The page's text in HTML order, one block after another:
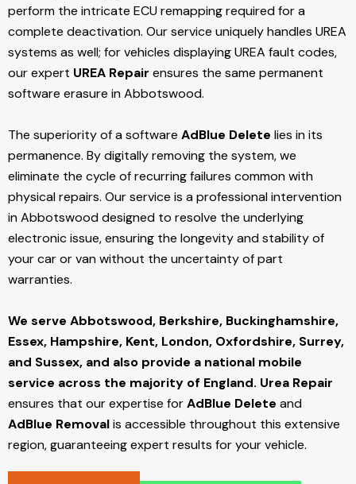
perform the intricate ECU remapping required for a
complete deactivation. Our service uniquely handles UREA
systems as well; for vehicles displaying UREA fault codes,
our expert UREA Repair ensures the same permanent
software erasure in Abbotswood.
The superiority of a software AdBlue Delete lies in its
permanence. By digitally removing the system, we
eliminate the cycle of recurring failures common with
physical repairs. Our service is a professional intervention
in Abbotswood designed to resolve the underlying
electronic issue, ensuring the longevity and stability of
your car or van without the uncertainty of part
warranties.
We serve Abbotswood, Berkshire, Buckinghamshire,
Essex, Hampshire, Kent, London, Oxfordshire, Surrey,
and Sussex, and also provide a national mobile
service across the majority of England. Urea Repair
ensures that our expertise forAdBlue Delete and
AdBlue Removalis accessible throughout this extensive
region, guaranteeing expert results for your vehicle.